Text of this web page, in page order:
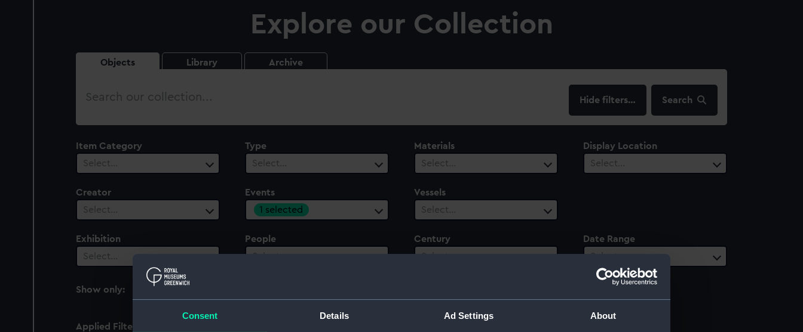
Consent Details Ad Settings About
Explore our Collection
Objects Library Archive
Search
filters… Search
Item Category
Select…
Type
Select…
Materials
Select…
Display Location
Select…
Creator
Select…
Events
1 selected
Vessels
Select…
Exhibition
Select…
People
Select…
Century
Select…
Date Range
Select…
Show only:
Applied Filters